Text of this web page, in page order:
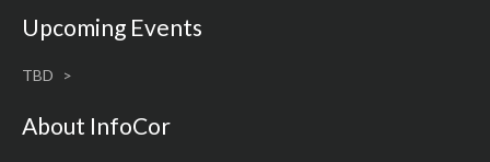
Upcoming Events
TBD
About InfoCor